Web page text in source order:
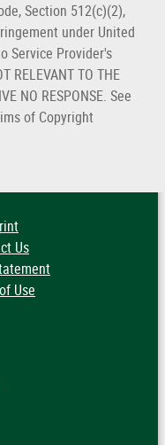
Section 512(c)(2),
under United
Service Provider's
RELEVANT TO THE
NO RESPONSE. See
of Copyright
Us
Use